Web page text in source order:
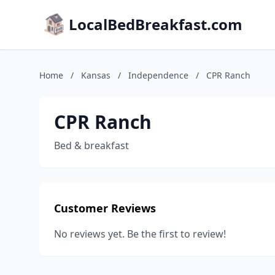
LocalBedBreakfast.com
Home / Kansas / Independence / CPR Ranch
CPR Ranch
Bed & breakfast
Customer Reviews
No reviews yet. Be the first to review!